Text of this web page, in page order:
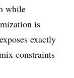
while
is
exactly
constraints